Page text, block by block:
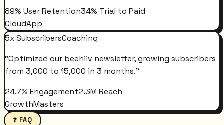
89% User Retention34% Trial to Paid
CloudApp
5x SubscribersCoaching
"Optimized our beehiiv newsletter, growing subscribers
from 3,000 to 15,000 in 3 months."
24.7% Engagement2.3M Reach
GrowthMasters
❓ FAQ